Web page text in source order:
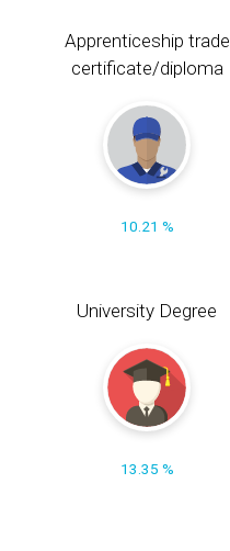
Apprenticeship trade
certificate/diploma
10.21 %
University Degree
13.35 %